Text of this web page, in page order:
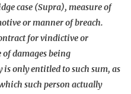
case (Supra), measure of
or manner of breach.
for vindictive or
damages being
is only entitled to such sum, as
such person actually